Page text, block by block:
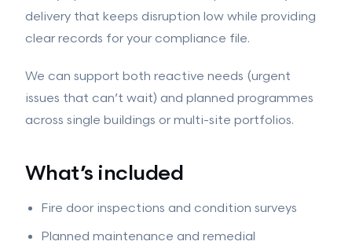
Intumescent Coatings
GROUND WORKS
Ground Works
Hard Landscaping
View all services →
delivery that keeps disruption low while providing
clear records for your compliance file.
We can support both reactive needs (urgent
issues that can’t wait) and planned programmes
across single buildings or multi-site portfolios.
What’s included
Fire door inspections and condition surveys
Planned maintenance and remedial